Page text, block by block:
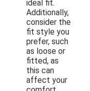
ideal fit.
Additionally,
consider the
fit style you
prefer, such
as loose or
fitted, as
this can
affect your